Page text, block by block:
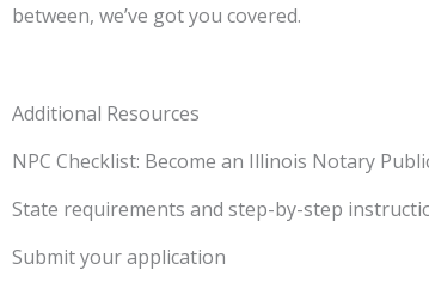
between, we’ve got you covered.
Additional Resources
NPC Checklist: Become an Illinois Notary
State requirements and step-by-step
Submit your application